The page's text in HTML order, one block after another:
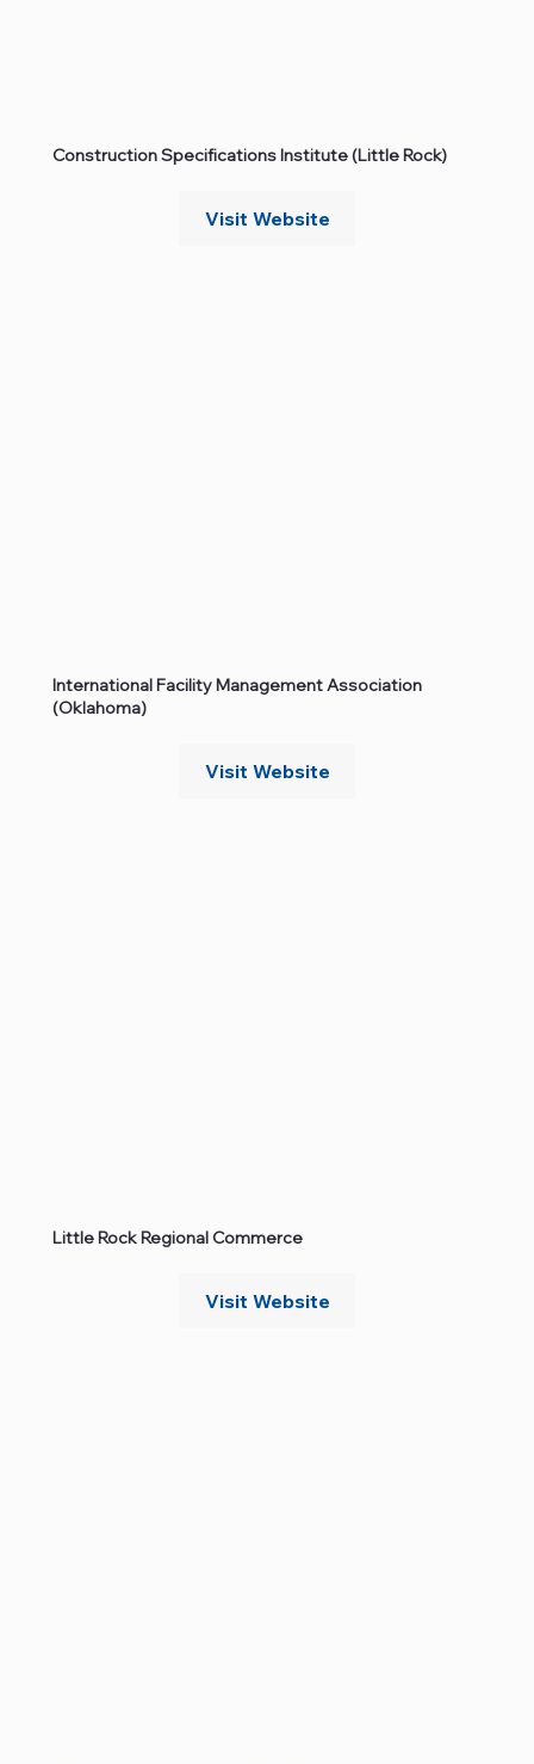
Construction Specifications Institute (Little Rock)
Visit Website
International Facility Management Association
(Oklahoma)
Visit Website
Little Rock Regional Commerce
Visit Website